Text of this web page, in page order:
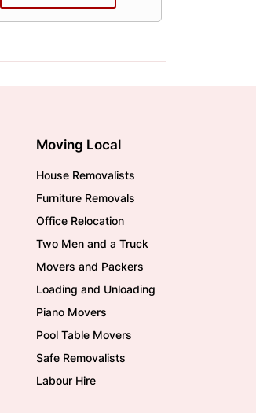
Moving Local
House Removalists
Furniture Removals
Office Relocation
Two Men and a Truck
Movers and Packers
Loading and Unloading
Piano Movers
Pool Table Movers
Safe Removalists
Labour Hire